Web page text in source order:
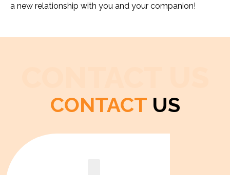
a new relationship with you and your companion!
CONTACT US